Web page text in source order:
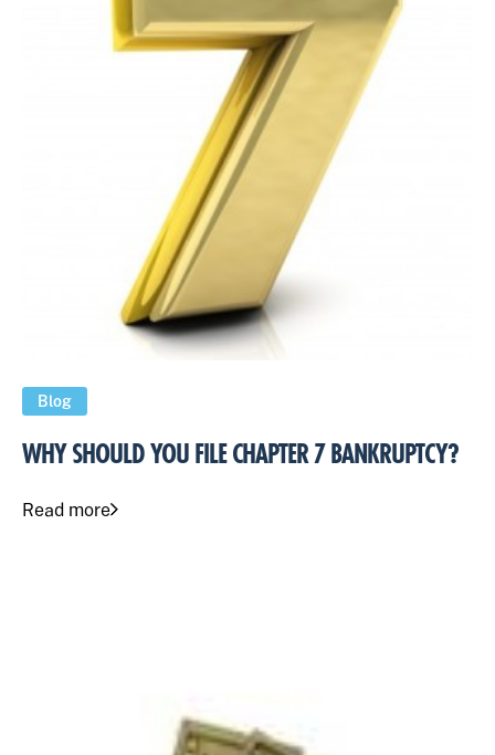
Blog
WHY SHOULD YOU FILE CHAPTER 7 BANKRUPTCY?
Read more